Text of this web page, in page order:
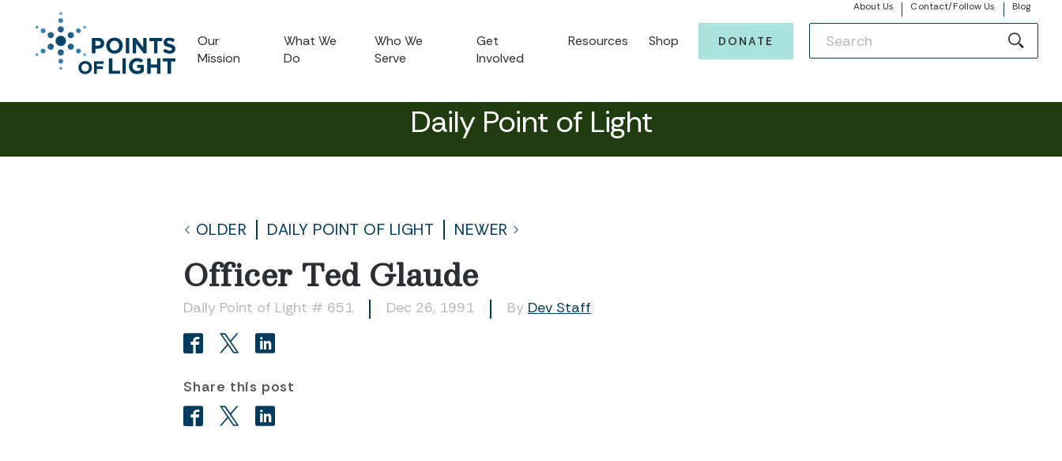
About Us Contact/Follow Us Blog
Our
Mission
What We
Do
Who We
Serve
Get
Involved
Resources Shop DONATE
Daily Point of Light
OLDER DAILY POINT OF LIGHT NEWER
Officer Ted Glaude
Daily Point of Light # 651 Dec 26, 1991 By Dev Staff
Share this post